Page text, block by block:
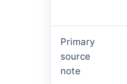
Primary
source
note